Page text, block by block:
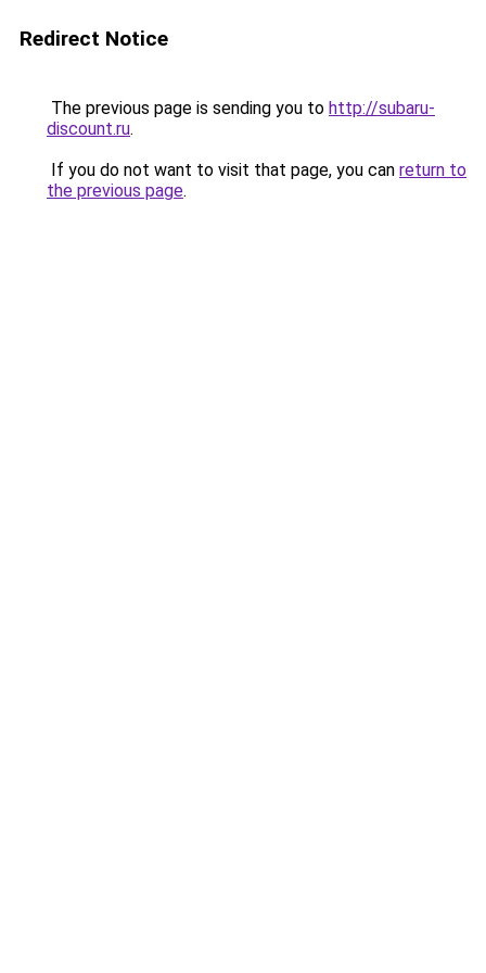
Redirect Notice
The previous page is sending you to http://subaru-
discount.ru.
If you do not want to visit that page, you can return to
the previous page.